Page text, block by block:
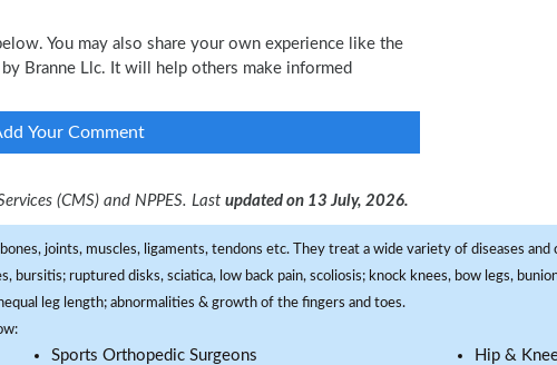
You may also share your own experience like the
Branne Llc. It will help others make informed
Your Comment
(CMS) and NPPES. Last updated on 13 July, 2026.
joints, muscles, ligaments, tendons etc. They treat a wide variety of diseases
bursitis; ruptured disks, sciatica, low back pain, scoliosis; knock knees, bow legs,
leg length; abnormalities & growth of the fingers and toes.
Sports Orthopedic Surgeons
Hip &